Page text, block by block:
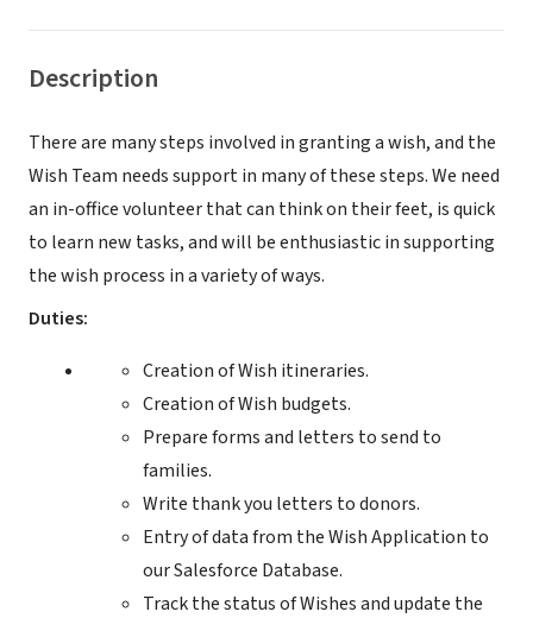
Description
There are many steps involved in granting a wish, and the
Wish Team needs support in many of these steps. We need
an in-office volunteer that can think on their feet, is quick
to learn new tasks, and will be enthusiastic in supporting
the wish process in a variety of ways.
Duties:
Creation of Wish itineraries.
Creation of Wish budgets.
Prepare forms and letters to send to
families.
Write thank you letters to donors.
Entry of data from the Wish Application to
our Salesforce Database.
Track the status of Wishes and update the